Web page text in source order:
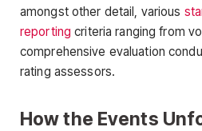
amongst other detail, various
reporting criteria ranging from
comprehensive evaluation
rating assessors.
How the Events